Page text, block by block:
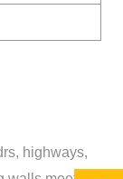
highways,